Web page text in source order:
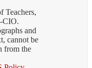
Teachers,
CIO.
and
cannot be
from the